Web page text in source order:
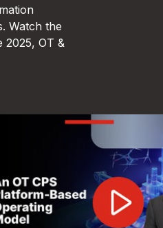
Watch the
2025, OT &